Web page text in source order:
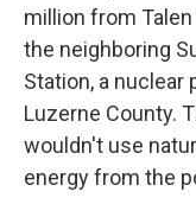
million from
the neighboring
Station, a nuclear
Luzerne County.
wouldn't use
energy from the